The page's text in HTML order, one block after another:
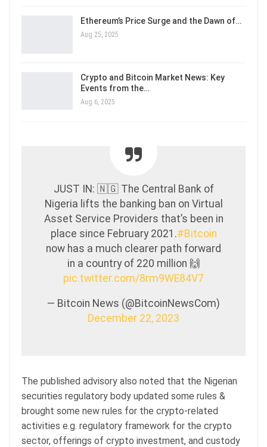
Ethereum’s Price Surge and the Dawn of…
Aug 25, 2025
Crypto and Bitcoin Market News: Key
Events from the…
Aug 6, 2025
JUST IN: 🇳🇬 The Central Bank of
Nigeria lifts the banking ban on Virtual
Asset Service Providers that’s been in
place since February 2021.#Bitcoin
now has a much clearer path forward
in a country of 220 million 🙌
pic.twitter.com/8rm9WE84V7
— Bitcoin News (@BitcoinNewsCom)
December 22, 2023
The published advisory also noted that the Nigerian
securities regulatory body updated some rules &
brought some new rules for the crypto-related
activities e.g. regulatory framework for the crypto
sector, offerings of crypto investment, and custody